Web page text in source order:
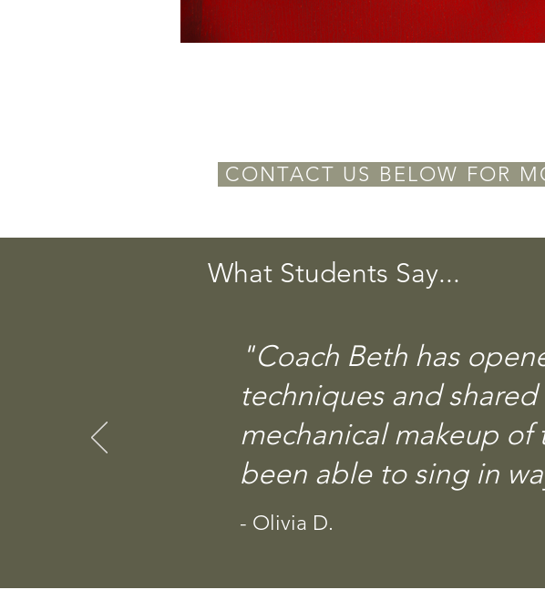
CONTACT US BELOW FOR
What Students Say...
"Coach Beth has
techniques and
mechanical makeup of
been able to sing in
- Olivia D.